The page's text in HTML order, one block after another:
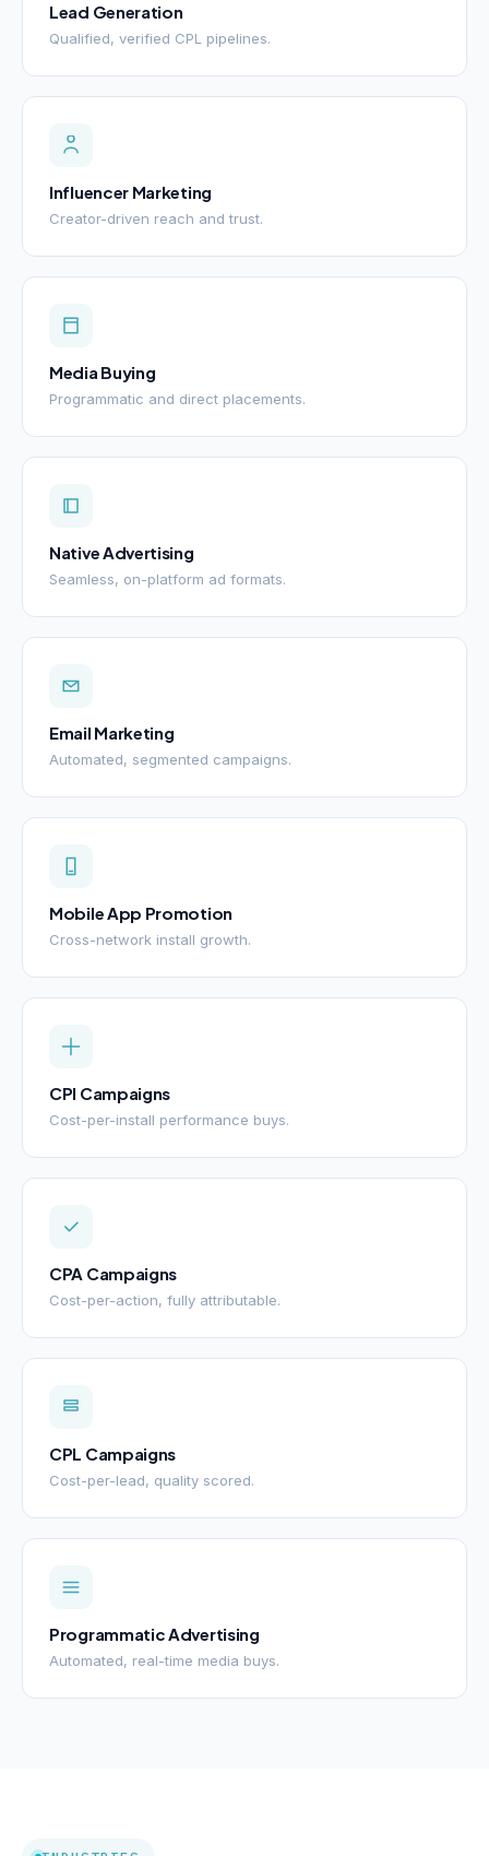
Lead Generation
Qualified, verified CPL pipelines.
Influencer Marketing
Creator-driven reach and trust.
Media Buying
Programmatic and direct placements.
Native Advertising
Seamless, on-platform ad formats.
Email Marketing
Automated, segmented campaigns.
Mobile App Promotion
Cross-network install growth.
CPI Campaigns
Cost-per-install performance buys.
CPA Campaigns
Cost-per-action, fully attributable.
CPL Campaigns
Cost-per-lead, quality scored.
Programmatic Advertising
Automated, real-time media buys.